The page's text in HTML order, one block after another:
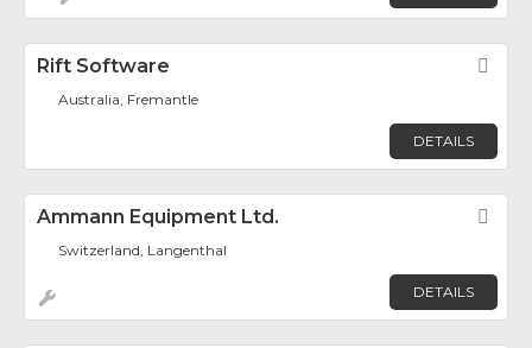
Rift Software
Australia, Fremantle
DETAILS
Ammann Equipment Ltd.
Switzerland, Langenthal
DETAILS